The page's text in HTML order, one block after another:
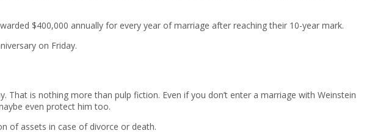
$400,000 annually for every year of marriage after reaching their 10-year mark.
on Friday.
is nothing more than pulp fiction. Even if you don’t enter a marriage with Weinstein
even protect him too.
of assets in case of divorce or death.